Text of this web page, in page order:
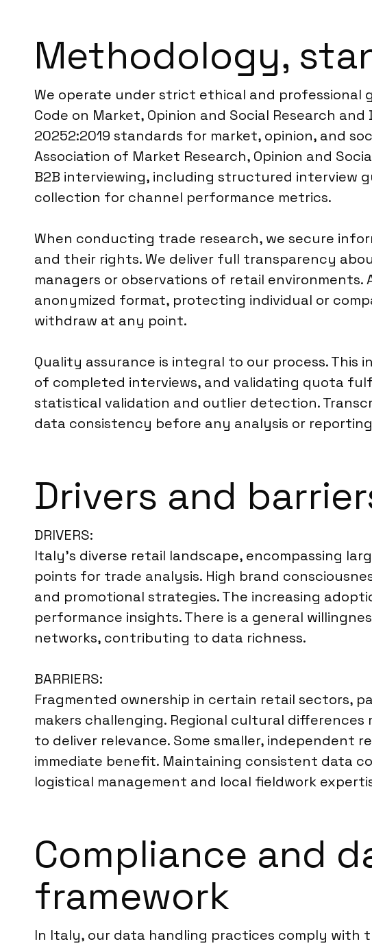
Methodology,
We operate under strict ethical and professional
Code on Market, Opinion and Social Research
20252:2019 standards for market, opinion, and
Association of Market Research, Opinion and
B2B interviewing, including structured interview
collection for channel performance metrics.
When conducting trade research, we secure
and their rights. We deliver full transparency
managers or observations of retail
anonymized format, protecting individual or
withdraw at any point.
Quality assurance is integral to our process.
of completed interviews, and validating quota
statistical validation and outlier detection.
data consistency before any analysis or
Drivers and
DRIVERS:
Italy’s diverse retail landscape, encompassing
points for trade analysis. High brand
and promotional strategies. The increasing
performance insights. There is a general
networks, contributing to data richness.
BARRIERS:
Fragmented ownership in certain retail sectors,
makers challenging. Regional cultural
to deliver relevance. Some smaller,
immediate benefit. Maintaining consistent data
logistical management and local fieldwork
Compliance and
framework
In Italy, our data handling practices comply with